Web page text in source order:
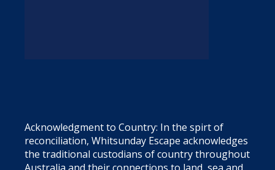
Acknowledgment to Country: In the spirt of
reconciliation, Whitsunday Escape acknowledges
the traditional custodians of country throughout